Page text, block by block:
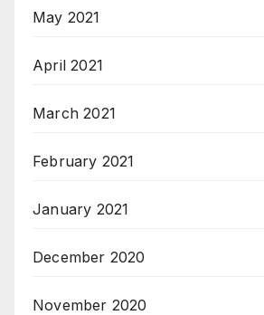
May 2021
April 2021
March 2021
February 2021
January 2021
December 2020
November 2020